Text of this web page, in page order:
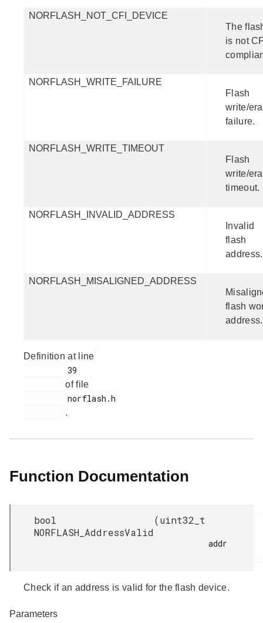
NORFLASH_NOT_CFI_DEVICE
The
is not
NORFLASH_WRITE_FAILURE
Flash
write/
failure.
NORFLASH_WRITE_TIMEOUT
Flash
write/
timeout.
NORFLASH_INVALID_ADDRESS
Invalid
flash
address.
NORFLASH_MISALIGNED_ADDRESS
flash
address.
Definition at line
of file
.
Function Documentation
bool
NORFLASH_AddressValid
(uint32_t
addr
Check if an address is valid for the flash device.
Parameters